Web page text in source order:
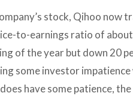
stock, Qihoo now
to-earnings ratio of
of the year but down 20
some investor
have some patience,